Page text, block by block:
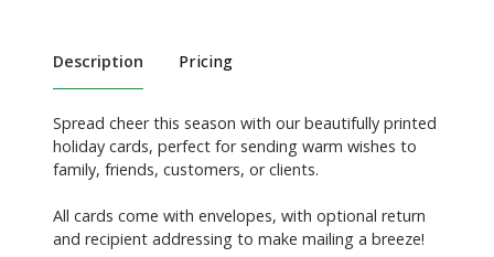
Description Pricing
Spread cheer this season with our beautifully printed
holiday cards, perfect for sending warm wishes to
family, friends, customers, or clients.
All cards come with envelopes, with optional return
and recipient addressing to make mailing a breeze!